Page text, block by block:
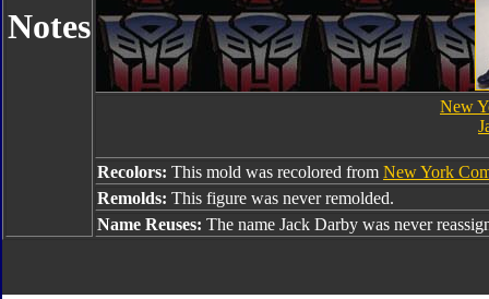
Notes
New
Recolors: This mold was recolored from New York
Remolds: This figure was never remolded.
Name Reuses: The name Jack Darby was never